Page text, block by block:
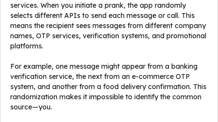
services. When you initiate a prank, the app randomly
selects different APIs to send each message or call. This
means the recipient sees messages from different company
names, OTP services, verification systems, and promotional
platforms.
For example, one message might appear from a banking
verification service, the next from an e-commerce OTP
system, and another from a food delivery confirmation. This
randomization makes it impossible to identify the common
source—you.